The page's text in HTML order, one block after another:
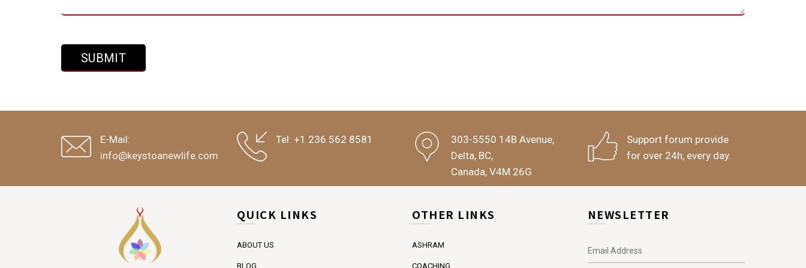
E-Mail:
info@keystoanewlife.com
Tel: +1 236 562 8581
303-5550 14B Avenue,
Delta, BC,
Canada, V4M 26G
Support forum provide
for over 24h, every day.
QUICK LINKS
ABOUT US
BLOG
OTHER LINKS
ASHRAM
COACHING
NEWSLETTER